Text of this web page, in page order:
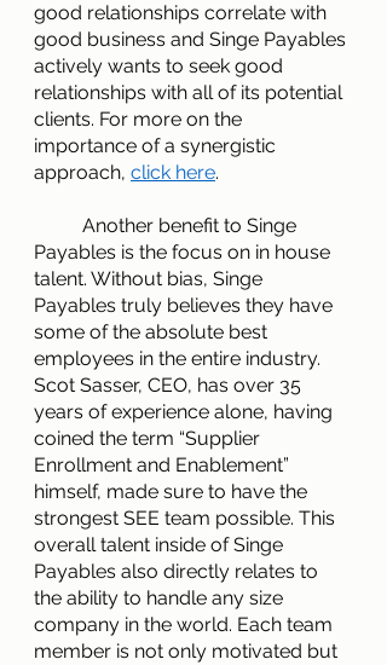
good relationships correlate with
good business and Singe Payables
actively wants to seek good
relationships with all of its potential
clients. For more on the
importance of a synergistic
approach, click here.
Payables is the focus on in house
talent. Without bias, Singe
Payables truly believes they have
some of the absolute best
employees in the entire industry.
Scot Sasser, CEO, has over 35
years of experience alone, having
coined the term “Supplier
Enrollment and Enablement”
himself, made sure to have the
strongest SEE team possible. This
overall talent inside of Singe
Payables also directly relates to
the ability to handle any size
company in the world. Each team
member is not only motivated but